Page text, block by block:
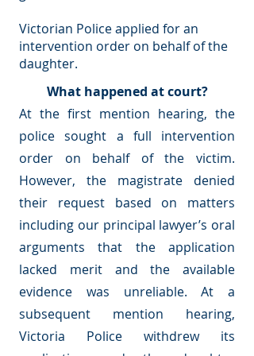
Victorian Police applied for an
intervention order on behalf of the
daughter.
What happened at court?
At the first mention hearing, the
police sought a full intervention
order on behalf of the victim.
However, the magistrate denied
their request based on matters
including our principal lawyer’s oral
arguments that the application
lacked merit and the available
evidence was unreliable. At a
subsequent mention hearing,
Victoria Police withdrew its